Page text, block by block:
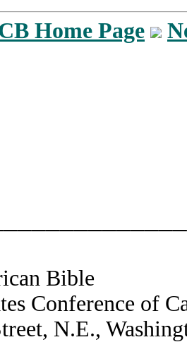
Home Page
Bible
Conference of
N.E.,